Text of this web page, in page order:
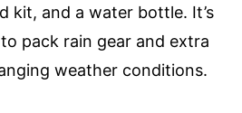
kit, and a water bottle. It’s
pack rain gear and extra
weather conditions.